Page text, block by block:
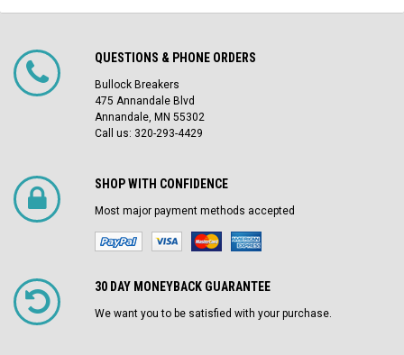
QUESTIONS & PHONE ORDERS
Bullock Breakers
475 Annandale Blvd
Annandale, MN 55302
Call us: 320-293-4429
SHOP WITH CONFIDENCE
Most major payment methods accepted
30 DAY MONEYBACK GUARANTEE
We want you to be satisfied with your purchase.